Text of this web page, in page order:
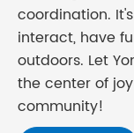
coordination.
interact, have
outdoors. Let
the center of
community!